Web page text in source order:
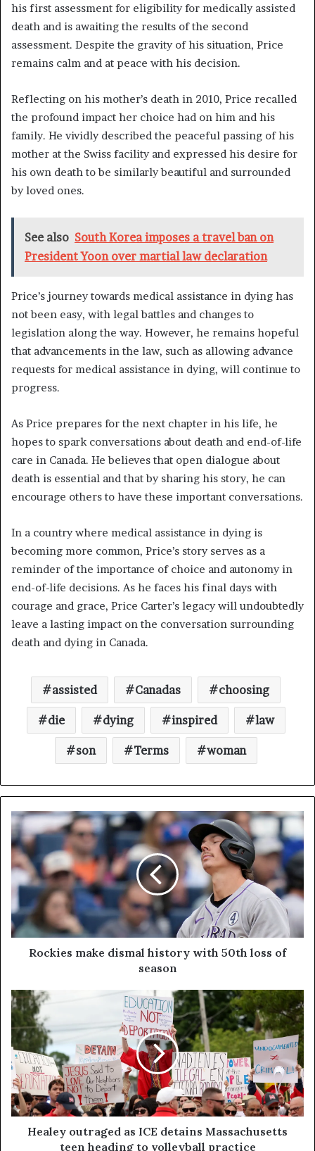
his first assessment for eligibility for medically assisted
death and is awaiting the results of the second
assessment. Despite the gravity of his situation, Price
remains calm and at peace with his decision.
Reflecting on his mother’s death in 2010, Price recalled
the profound impact her choice had on him and his
family. He vividly described the peaceful passing of his
mother at the Swiss facility and expressed his desire for
his own death to be similarly beautiful and surrounded
by loved ones.
See also South Korea imposes a travel ban on
President Yoon over martial law declaration
Price’s journey towards medical assistance in dying has
not been easy, with legal battles and changes to
legislation along the way. However, he remains hopeful
that advancements in the law, such as allowing advance
requests for medical assistance in dying, will continue to
progress.
As Price prepares for the next chapter in his life, he
hopes to spark conversations about death and end-of-life
care in Canada. He believes that open dialogue about
death is essential and that by sharing his story, he can
encourage others to have these important conversations.
In a country where medical assistance in dying is
becoming more common, Price’s story serves as a
reminder of the importance of choice and autonomy in
end-of-life decisions. As he faces his final days with
courage and grace, Price Carter’s legacy will undoubtedly
leave a lasting impact on the conversation surrounding
death and dying in Canada.
assisted Canadas choosing
die dying inspired law
son Terms woman
Rockies make dismal history with 50th loss of
season
Healey outraged as ICE detains Massachusetts
teen heading to volleyball practice